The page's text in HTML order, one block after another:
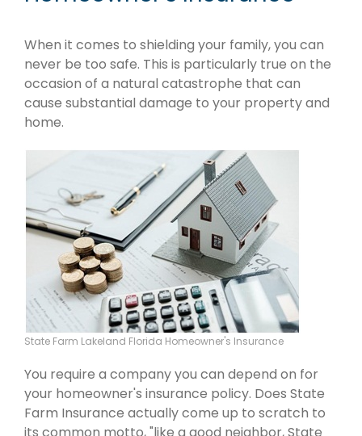
When it comes to shielding your family, you can
never be too safe. This is particularly true on the
occasion of a natural catastrophe that can
cause substantial damage to your property and
home.
State Farm Lakeland Florida Homeowner's Insurance
You require a company you can depend on for
your homeowner's insurance policy. Does State
Farm Insurance actually come up to scratch to